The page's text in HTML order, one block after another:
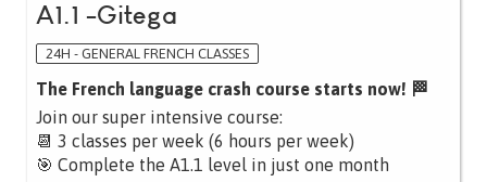
A1.1 -Gitega
24H - GENERAL FRENCH CLASSES
The French language crash course starts now! 🏁
Join our super intensive course:
📆 3 classes per week (6 hours per week)
🎯 Complete the A1.1 level in just one month